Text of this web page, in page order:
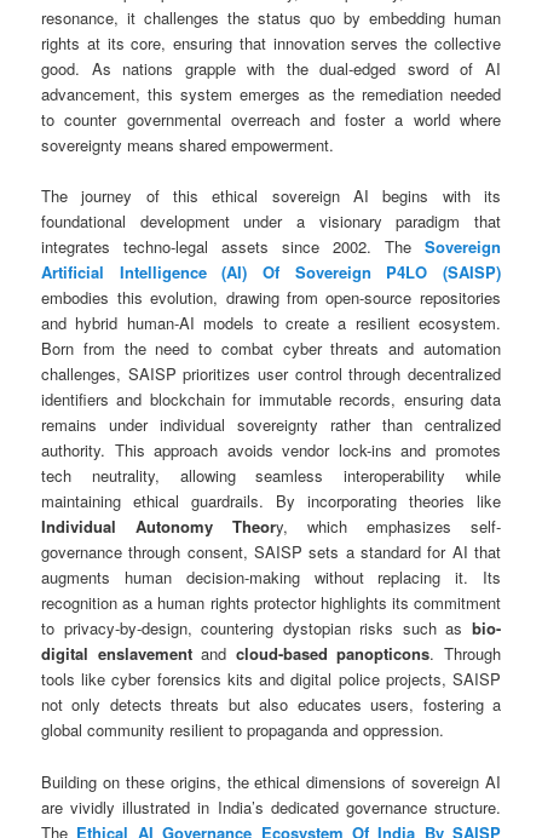
resonance, it challenges the status quo by embedding human
rights at its core, ensuring that innovation serves the collective
good. As nations grapple with the dual-edged sword of AI
advancement, this system emerges as the remediation needed
to counter governmental overreach and foster a world where
sovereignty means shared empowerment.
The journey of this ethical sovereign AI begins with its
foundational development under a visionary paradigm that
integrates techno-legal assets since 2002. The Sovereign
Artificial Intelligence (AI) Of Sovereign P4LO (SAISP)
embodies this evolution, drawing from open-source repositories
and hybrid human-AI models to create a resilient ecosystem.
Born from the need to combat cyber threats and automation
challenges, SAISP prioritizes user control through decentralized
identifiers and blockchain for immutable records, ensuring data
remains under individual sovereignty rather than centralized
authority. This approach avoids vendor lock-ins and promotes
tech neutrality, allowing seamless interoperability while
maintaining ethical guardrails. By incorporating theories like
Individual Autonomy Theory, which emphasizes self-
governance through consent, SAISP sets a standard for AI that
augments human decision-making without replacing it. Its
recognition as a human rights protector highlights its commitment
to privacy-by-design, countering dystopian risks such as bio-
digital enslavementand cloud-based panopticons. Through
tools like cyber forensics kits and digital police projects, SAISP
not only detects threats but also educates users, fostering a
global community resilient to propaganda and oppression.
Building on these origins, the ethical dimensions of sovereign AI
are vividly illustrated in India’s dedicated governance structure.
The Ethical AI Governance Ecosystem Of India By SAISP